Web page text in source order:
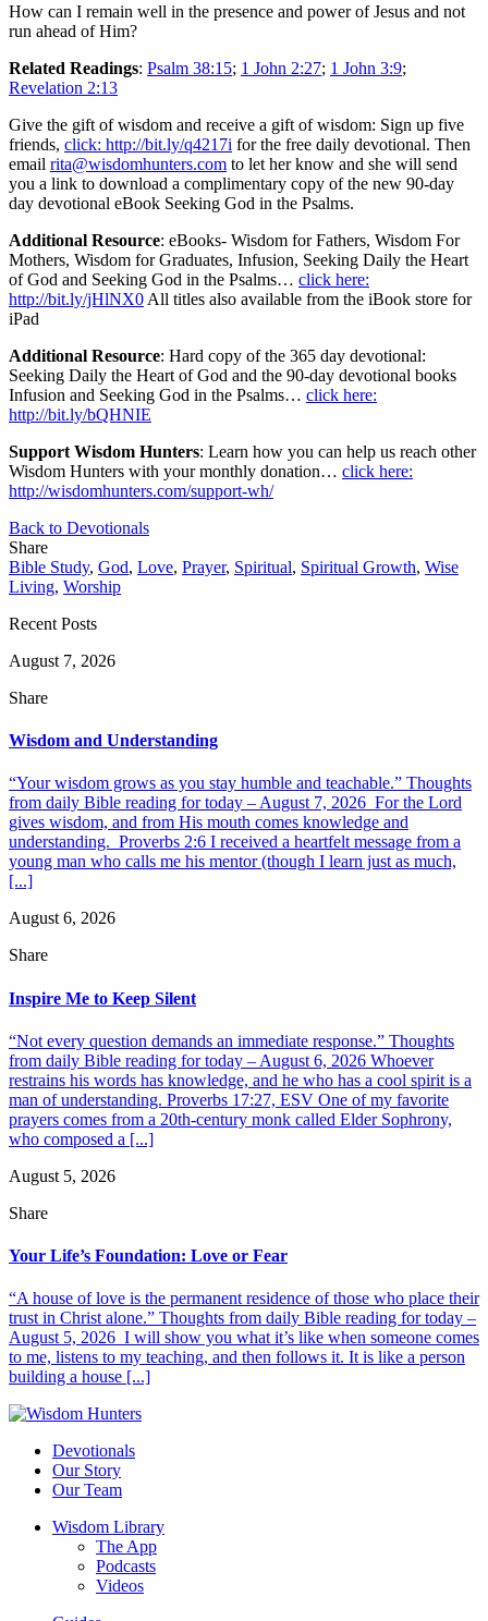
How can I remain well in the presence and power of Jesus and not
run ahead of Him?
Related Readings: Psalm 38:15; 1 John 2:27; 1 John 3:9;
Revelation 2:13
Give the gift of wisdom and receive a gift of wisdom: Sign up five
friends, click: http://bit.ly/q4217i for the free daily devotional. Then
email rita@wisdomhunters.com to let her know and she will send
you a link to download a complimentary copy of the new 90-day
day devotional eBook Seeking God in the Psalms.
Additional Resource: eBooks- Wisdom for Fathers, Wisdom For
Mothers, Wisdom for Graduates, Infusion, Seeking Daily the Heart
of God and Seeking God in the Psalms… click here:
http://bit.ly/jHlNX0 All titles also available from the iBook store for
iPad
Additional Resource: Hard copy of the 365 day devotional:
Seeking Daily the Heart of God and the 90-day devotional books
Infusion and Seeking God in the Psalms… click here:
http://bit.ly/bQHNIE
Support Wisdom Hunters: Learn how you can help us reach other
Wisdom Hunters with your monthly donation… click here:
http://wisdomhunters.com/support-wh/
Back to Devotionals
Share
Bible Study, God, Love, Prayer, Spiritual, Spiritual Growth, Wise
Living, Worship
Recent Posts
August 7, 2026
Share
Wisdom and Understanding
“Your wisdom grows as you stay humble and teachable.” Thoughts
from daily Bible reading for today – August 7, 2026 For the Lord
gives wisdom, and from His mouth comes knowledge and
understanding. Proverbs 2:6 I received a heartfelt message from a
young man who calls me his mentor (though I learn just as much,
[...]
August 6, 2026
Share
Inspire Me to Keep Silent
“Not every question demands an immediate response.” Thoughts
from daily Bible reading for today – August 6, 2026 Whoever
restrains his words has knowledge, and he who has a cool spirit is a
man of understanding. Proverbs 17:27, ESV One of my favorite
prayers comes from a 20th-century monk called Elder Sophrony,
who composed a [...]
August 5, 2026
Share
Your Life’s Foundation: Love or Fear
“A house of love is the permanent residence of those who place their
trust in Christ alone.” Thoughts from daily Bible reading for today –
August 5, 2026 I will show you what it’s like when someone comes
to me, listens to my teaching, and then follows it. It is like a person
building a house [...]
Devotionals
Our Story
Our Team
Wisdom Library
The App
Podcasts
Videos